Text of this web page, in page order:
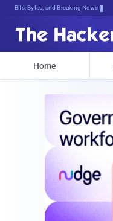
Bits, Bytes, and Breaking News
Home